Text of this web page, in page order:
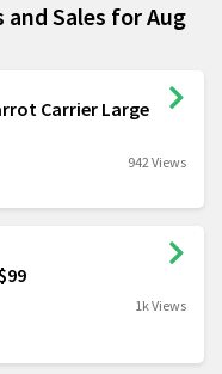
and Sales for Aug
Carrier Large
942 Views
1k Views